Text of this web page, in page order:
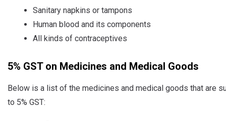
Sanitary napkins or tampons
Human blood and its components
All kinds of contraceptives
5% GST on Medicines and Medical Goods
Below is a list of the medicines and medical goods that are
to 5% GST: